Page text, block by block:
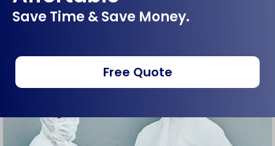
Save Time & Save Money.
Free Quote